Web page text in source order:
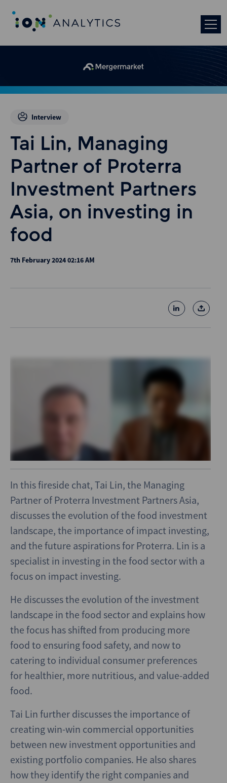
Interview
Tai Lin, Managing
Partner of Proterra
Investment Partners
Asia, on investing in
food
7th February 2024 02:16 AM
In this fireside chat, Tai Lin, the Managing
Partner of Proterra Investment Partners Asia,
discusses the evolution of the food investment
landscape, the importance of impact investing,
and the future aspirations for Proterra. Lin is a
specialist in investing in the food sector with a
focus on impact investing.
He discusses the evolution of the investment
landscape in the food sector and explains how
the focus has shifted from producing more
food to ensuring food safety, and now to
catering to individual consumer preferences
for healthier, more nutritious, and value-added
food.
Tai Lin further discusses the importance of
creating win-win commercial opportunities
between new investment opportunities and
existing portfolio companies. He also shares
how they identify the right companies and